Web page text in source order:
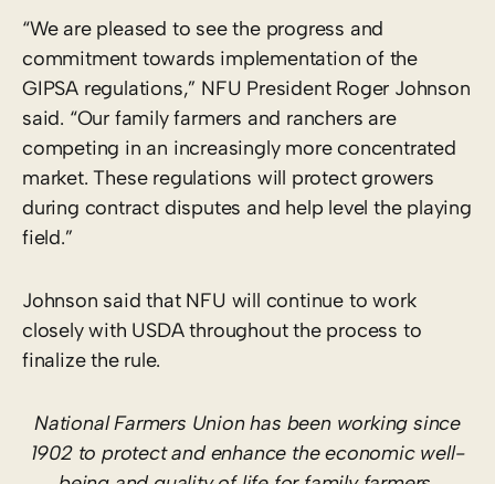
“We are pleased to see the progress and
commitment towards implementation of the
GIPSA regulations,” NFU President Roger Johnson
said. “Our family farmers and ranchers are
competing in an increasingly more concentrated
market. These regulations will protect growers
during contract disputes and help level the playing
field.”
Johnson said that NFU will continue to work
closely with USDA throughout the process to
finalize the rule.
National Farmers Union has been working since
1902 to protect and enhance the economic well-